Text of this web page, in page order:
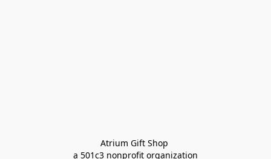
Atrium Gift Shop
a 501c3 nonprofit organization